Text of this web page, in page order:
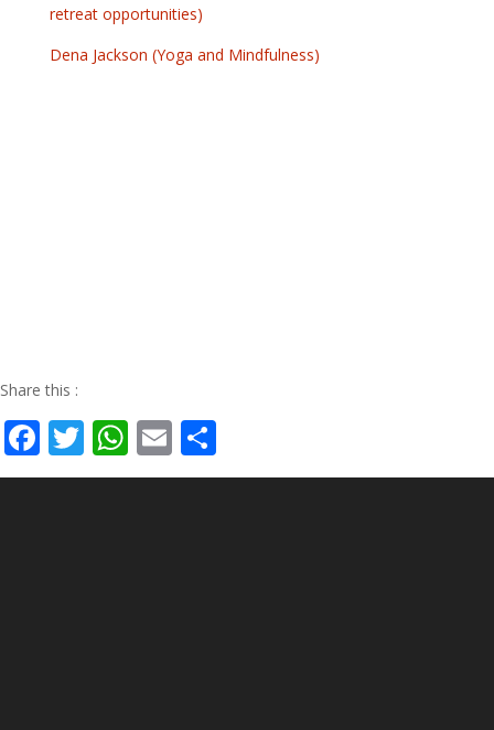
retreat opportunities)
Dena Jackson (Yoga and Mindfulness)
Share this :
Facebook
Twitter
WhatsApp
Email